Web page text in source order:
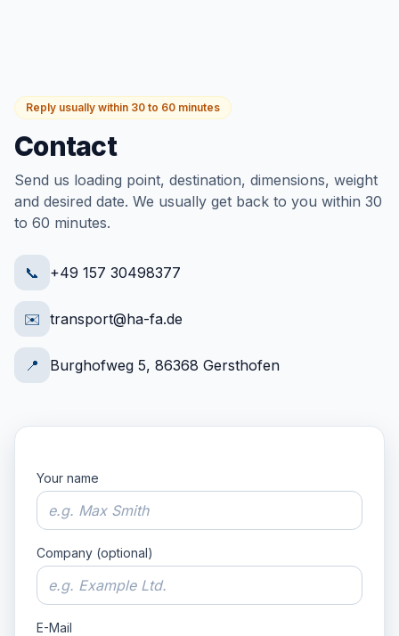
Reply usually within 30 to 60 minutes
Contact
Send us loading point, destination, dimensions, weight
and desired date. We usually get back to you within 30
to 60 minutes.
📞 +49 157 30498377
✉️ transport@ha-fa.de
📍 Burghofweg 5, 86368 Gersthofen
Your name
Company (optional)
E-Mail